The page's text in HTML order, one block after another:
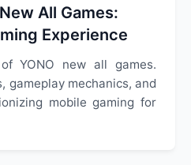
All Games:
Experience
YONO new all games.
gameplay mechanics, and
mobile gaming for